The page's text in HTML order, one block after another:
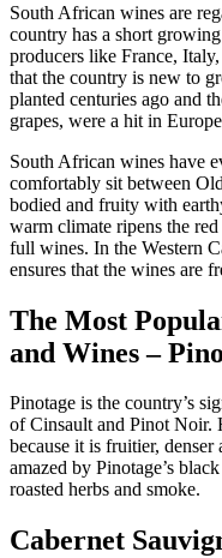
South African wines are
country has a short
producers like France,
that the country is new to
planted centuries ago and
grapes, were a hit in
South African wines have
comfortably sit between
bodied and fruity with
warm climate ripens the
full wines. In the Western
ensures that the wines are
The Most
and Wines –
Pinotage is the country’s
of Cinsault and Pinot
because it is fruitier,
amazed by Pinotage’s
roasted herbs and smoke.
Cabernet